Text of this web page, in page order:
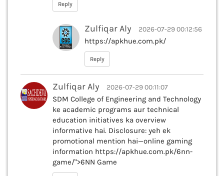
Reply
Zulfiqar Aly 2026-07-29 00:12:56
https://apkhue.com.pk/
Reply
Zulfiqar Aly 2026-07-29 00:11:07
SDM College of Engineering and Technology
ke academic programs aur technical
education initiatives ka overview
informative hai. Disclosure: yeh ek
promotional mention hai—online gaming
information https://apkhue.com.pk/6nn-
game/">6NN Game